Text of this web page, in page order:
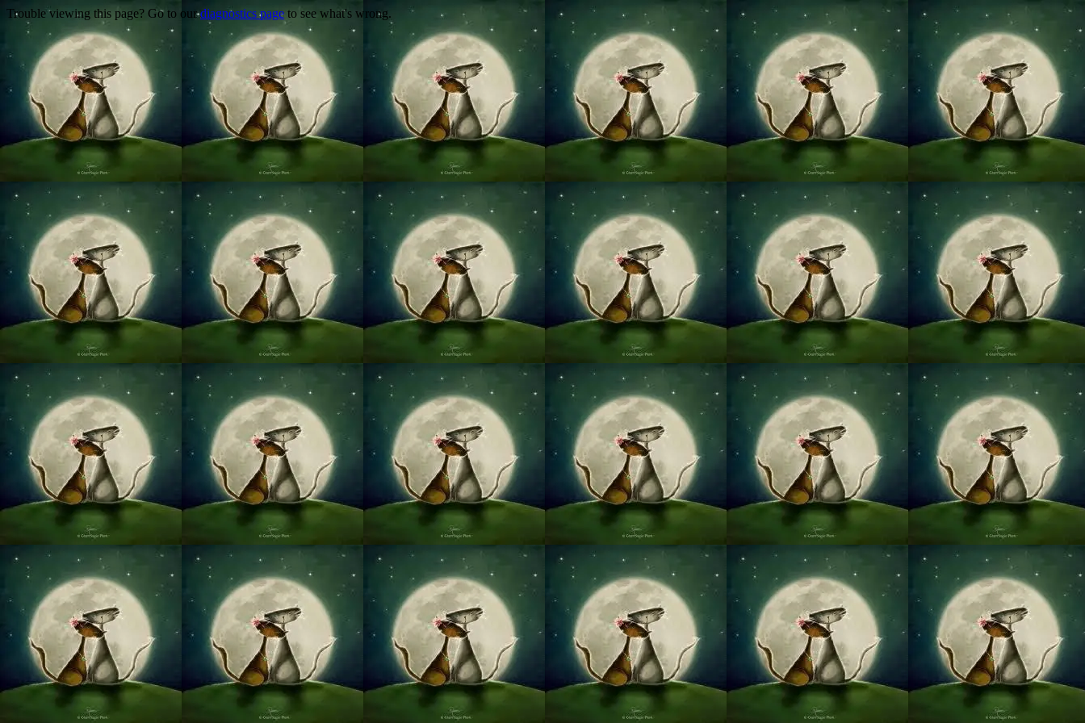
Trouble viewing this page? Go to ourdiagnostics page to see what's wrong.